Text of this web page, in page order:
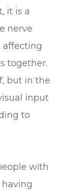
it is a
nerve
affecting
together.
but in the
input
to
with